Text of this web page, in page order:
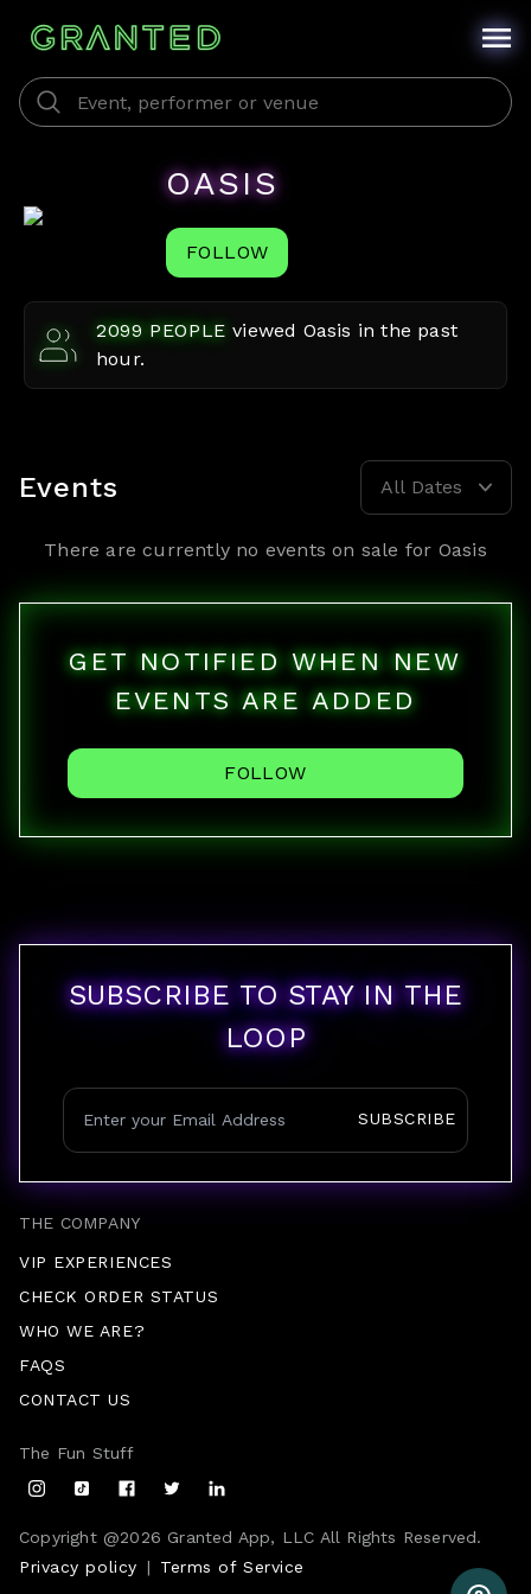
OASIS
FOLLOW
2099 PEOPLE viewed Oasis in the past
hour.
Events All Dates
There are currently no events on sale for Oasis
GET NOTIFIED WHEN NEW
EVENTS ARE ADDED
FOLLOW
THE COMPANY
VIP EXPERIENCES
CHECK ORDER STATUS
WHO WE ARE?
FAQS
CONTACT US
SUBSCRIBE TO STAY IN THE
LOOP
SUBSCRIBE
Copyright @2026 Granted App, LLC All Rights Reserved.
Privacy policy | Terms of Service
The Fun Stuff